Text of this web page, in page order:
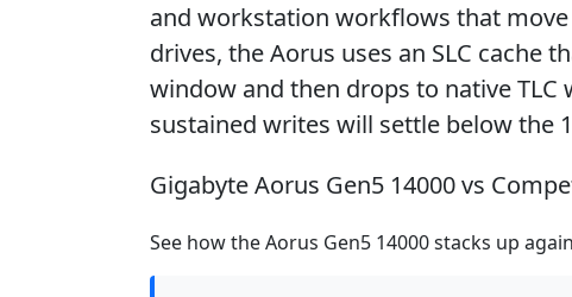
and workstation workflows that move
drives, the Aorus uses an SLC cache
window and then drops to native TLC
sustained writes will settle below the
Gigabyte Aorus Gen5 14000 vs
See how the Aorus Gen5 14000 stacks up